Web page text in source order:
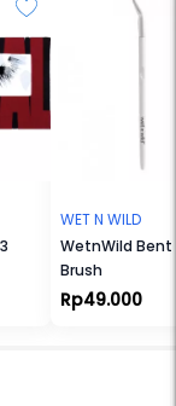
WET N WILD
WetnWild Bent
Brush
Rp49.000